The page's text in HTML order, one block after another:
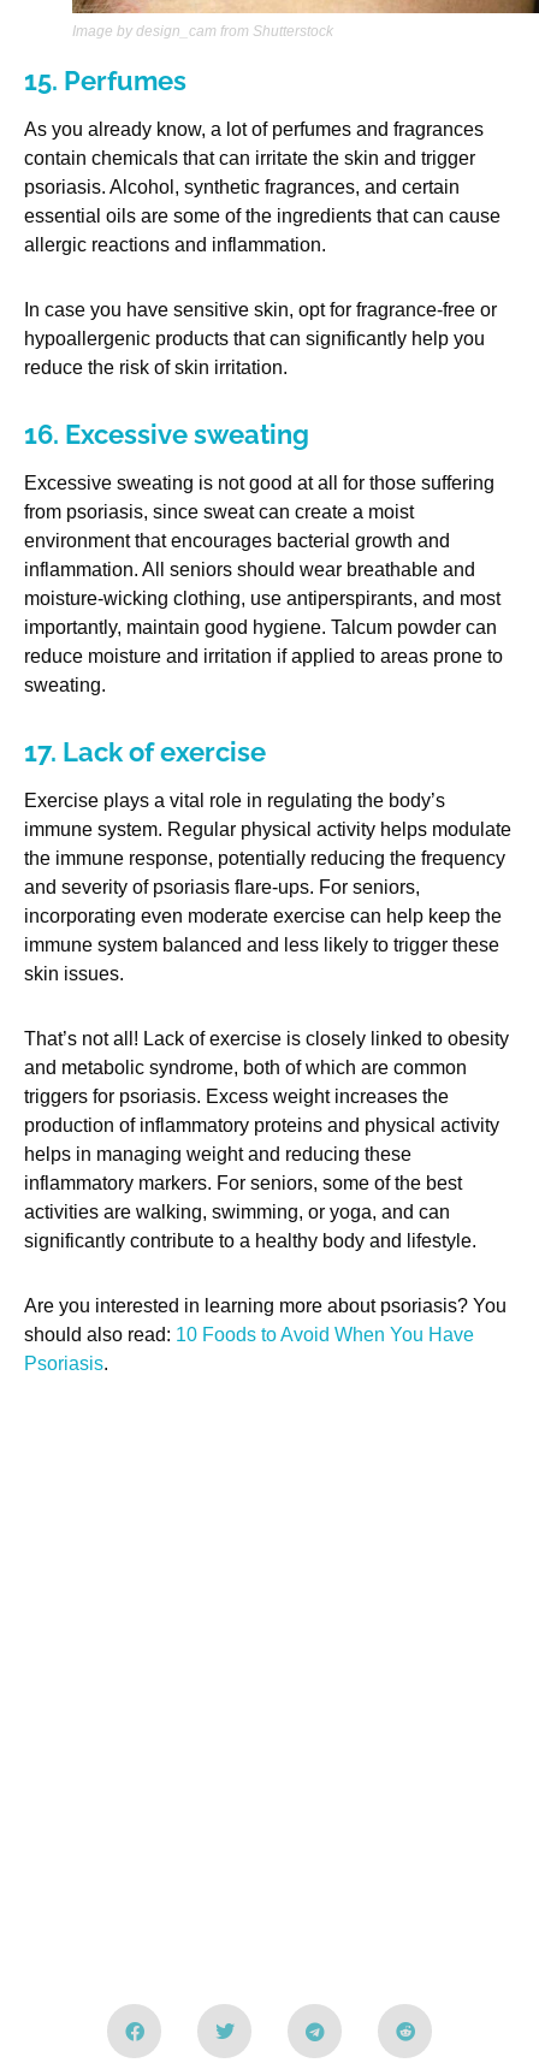
Image by design_cam from Shutterstock
15. Perfumes
As you already know, a lot of perfumes and fragrances
contain chemicals that can irritate the skin and trigger
psoriasis. Alcohol, synthetic fragrances, and certain
essential oils are some of the ingredients that can cause
allergic reactions and inflammation.
In case you have sensitive skin, opt for fragrance-free or
hypoallergenic products that can significantly help you
reduce the risk of skin irritation.
16. Excessive sweating
Excessive sweating is not good at all for those suffering
from psoriasis, since sweat can create a moist
environment that encourages bacterial growth and
inflammation. All seniors should wear breathable and
moisture-wicking clothing, use antiperspirants, and most
importantly, maintain good hygiene. Talcum powder can
reduce moisture and irritation if applied to areas prone to
sweating.
17. Lack of exercise
Exercise plays a vital role in regulating the body’s
immune system. Regular physical activity helps modulate
the immune response, potentially reducing the frequency
and severity of psoriasis flare-ups. For seniors,
incorporating even moderate exercise can help keep the
immune system balanced and less likely to trigger these
skin issues.
That’s not all! Lack of exercise is closely linked to obesity
and metabolic syndrome, both of which are common
triggers for psoriasis. Excess weight increases the
production of inflammatory proteins and physical activity
helps in managing weight and reducing these
inflammatory markers. For seniors, some of the best
activities are walking, swimming, or yoga, and can
significantly contribute to a healthy body and lifestyle.
Are you interested in learning more about psoriasis? You
should also read: 10 Foods to Avoid When You Have
Psoriasis.